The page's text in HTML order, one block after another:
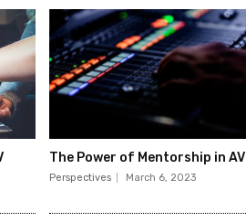
The Power of Mentorship in AV
Perspectives March 6, 2023